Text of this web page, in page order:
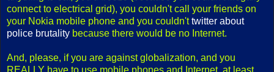
connect to electrical grid), you couldn't call your friends on
your Nokia mobile phone and you couldn'ttwitter about
police brutality because there would be no Internet.
And, please, if you are against globalization, and you
REALLY have to use mobile phones and Internet, at least